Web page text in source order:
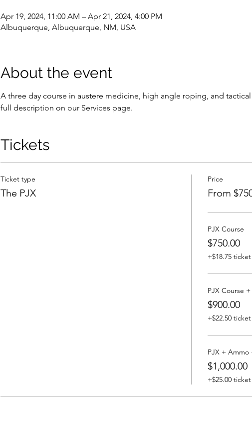
Apr 19, 2024, 11:00 AM – Apr 21, 2024, 4:00 PM
Albuquerque, Albuquerque, NM, USA
About the event
A three day course in austere medicine, high angle roping, and
full description on our Services page.
Tickets
Ticket type
The PJX
Price
From
PJX Course
$750.00
+$18.75
PJX Course
$900.00
+$22.50
PJX + Ammo
$1,000.00
+$25.00